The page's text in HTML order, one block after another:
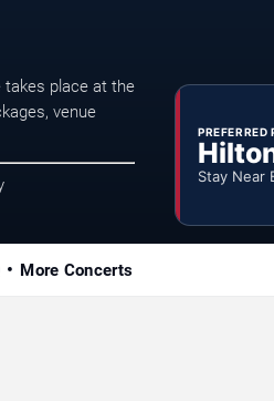
takes place at the
venue
PREFERRED
Stay Near
More Concerts